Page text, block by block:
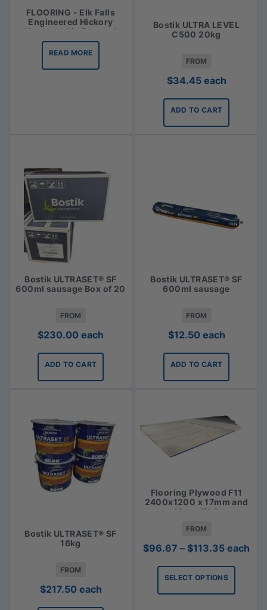
FLOORING - Elk Falls
Engineered Hickory
Hardwood in Roasted
Vanilla
READ MORE
Bostik ULTRA LEVEL
C500 20kg
FROM
$34.45 each
ADD TO CART
Bostik ULTRASET® SF
600ml sausage Box of 20
FROM
$230.00 each
ADD TO CART
Bostik ULTRASET® SF
600ml sausage
FROM
$12.50 each
ADD TO CART
Bostik ULTRASET® SF
16kg
FROM
$217.50 each
Flooring Plywood F11
2400x1200 x 17mm and
19mm T&G
FROM
$96.67 – $113.35Price
$96.67
through
$113.35
each
SELECT OPTIONS